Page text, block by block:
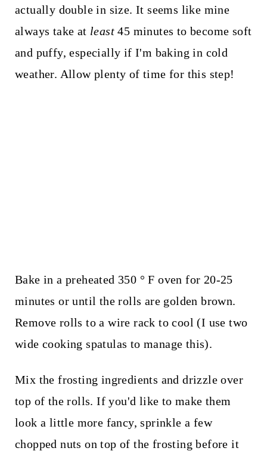
actually double in size. It seems like mine
always take at least45 minutes to become soft
and puffy, especially if I'm baking in cold
weather. Allow plenty of time for this step!
Bake in a preheated 350 ° F oven for 20-25
minutes or until the rolls are golden brown.
Remove rolls to a wire rack to cool (I use two
wide cooking spatulas to manage this).
Mix the frosting ingredients and drizzle over
top of the rolls. If you'd like to make them
look a little more fancy, sprinkle a few
chopped nuts on top of the frosting before it